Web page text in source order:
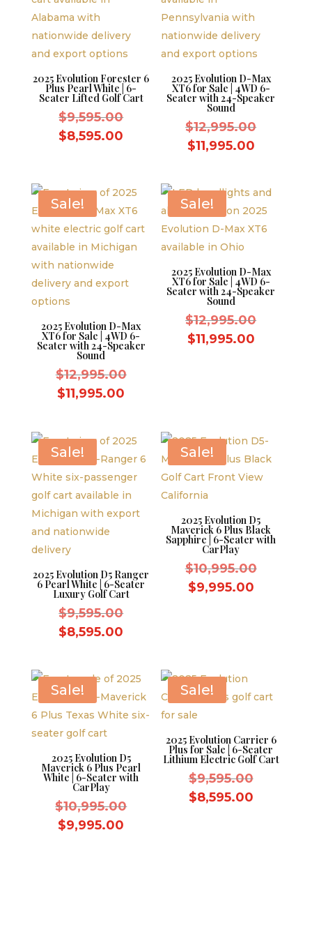
2025 Evolution Forester 6
Plus Pearl White | 6-
Seater Lifted Golf Cart
$9,595.00Original
$8,595.00
$8,595.00.
2025 Evolution D-Max
XT6 for Sale | 4WD 6-
Seater with 24-Speaker
Sound
$12,995.00Original
$11,995.00Current
Sale!
2025 Evolution D-Max
XT6 for Sale | 4WD 6-
Seater with 24-Speaker
Sound
$12,995.00Original
$12,995.00.
$11,995.00
$11,995.00.
Sale!
2025 Evolution D-Max
XT6 for Sale | 4WD 6-
Seater with 24-Speaker
Sound
$12,995.00Original
$11,995.00Current
Sale!
2025 Evolution D5 Ranger
6 Pearl White | 6-Seater
Luxury Golf Cart
$9,595.00Original
$9,595.00.
$8,595.00
$8,595.00.
Sale!
2025 Evolution D5
Maverick 6 Plus Black
Sapphire | 6-Seater with
CarPlay
$10,995.00Original
$9,995.00Current
Sale!
2025 Evolution D5
Maverick 6 Plus Pearl
White | 6-Seater with
CarPlay
$10,995.00Original
$9,995.00
Sale!
2025 Evolution Carrier 6
Plus for Sale | 6-Seater
Lithium Electric Golf Cart
$9,595.00Original
price
$8,595.00Current